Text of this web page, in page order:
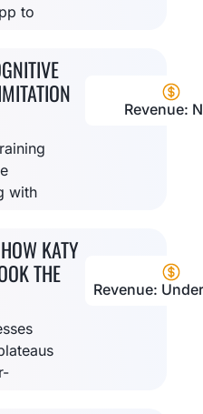
to
with
Revenue:
KATY
THE
Revenue: